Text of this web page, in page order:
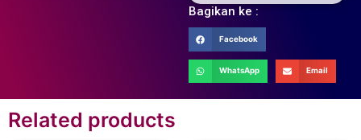
Bagikan ke :
Facebook
WhatsApp Email
Related products